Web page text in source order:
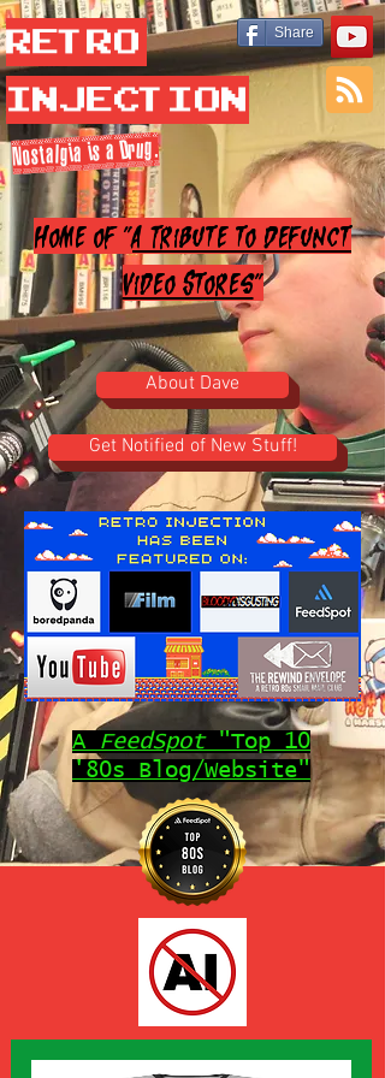
Retro
Injection
Share
Nostalgia is a Drug.
Home of "A Tribute to Defunct
Video Stores"
About Dave
Get Notified of New Stuff!
A FeedSpot "Top 10
'80s Blog/Website"